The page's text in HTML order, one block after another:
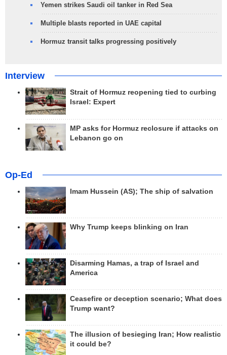
Yemen strikes Saudi oil tanker in Red Sea
Multiple blasts reported in UAE capital
Hormuz transit talks progressing positively
Interview
Strait of Hormuz reopening tied to curbing
Israel: Expert
MP asks for Hormuz reclosure if attacks on
Lebanon go on
Op-Ed
Imam Hussein (AS); The ship of salvation
Why Trump keeps blinking on Iran
Disarming Hamas, a trap of Israel and
America
Ceasefire or deception scenario; What does
Trump want?
The illusion of besieging Iran; How realistic
it could be?